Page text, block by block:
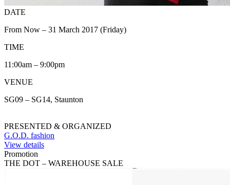
DATE
From Now – 31 March 2017 (Friday)
TIME
11:00am – 9:00pm
VENUE
SG09 – SG14, Staunton
PRESENTED & ORGANIZED
G.O.D. fashion
View details
Promotion
THE DOT – WAREHOUSE SALE